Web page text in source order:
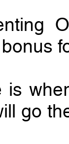
is
go